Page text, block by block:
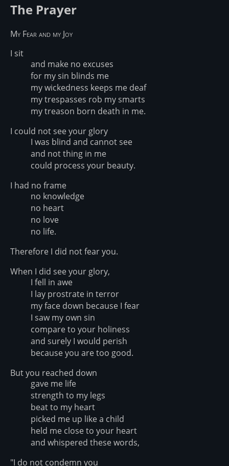
The Prayer
My Fear and my Joy
I sit
and make no excuses
for my sin blinds me
my wickedness keeps me deaf
my trespasses rob my smarts
my treason born death in me.
I could not see your glory
I was blind and cannot see
and not thing in me
could process your beauty.
I had no frame
no knowledge
no heart
no love
no life.
Therefore I did not fear you.
When I did see your glory,
I fell in awe
I lay prostrate in terror
my face down because I fear
I saw my own sin
compare to your holiness
and surely I would perish
because you are too good.
But you reached down
gave me life
strength to my legs
beat to my heart
picked me up like a child
held me close to your heart
and whispered these words,
"I do not condemn you